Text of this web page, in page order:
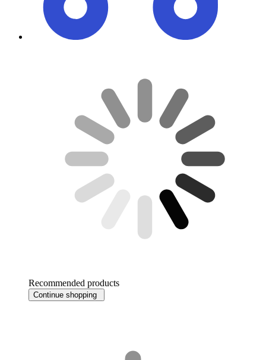
Recommended products
Continue shopping